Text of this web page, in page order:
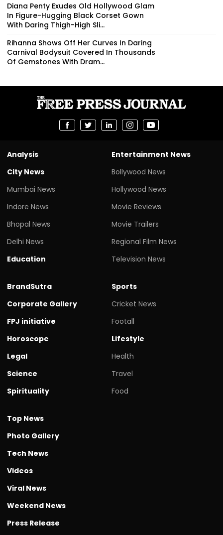
Diana Penty Exudes Old Hollywood Glam
In Figure-Hugging Black Corset Gown
With Daring Thigh-High Sli...
Rihanna Shows Off Her Curves In Daring
Carnival Bodysuit Covered In Thousands
Of Gemstones With Dram...
Analysis
City News
Mumbai News
Indore News
Bhopal News
Delhi News
Education
Entertainment News
Bollywood News
Hollywood News
Movie Reviews
Movie Trailers
Regional Film News
Television News
BrandSutra
Corporate Gallery
FPJ initiative
Horoscope
Legal
Science
Spirituality
Sports
Cricket News
Footall
Lifestyle
Health
Travel
Food
Top News
Photo Gallery
Tech News
Videos
Viral News
Weekend News
Press Release